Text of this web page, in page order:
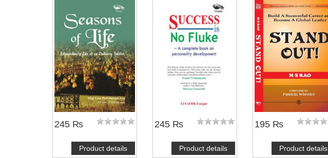
245 ₨
Product details
245 ₨
Product details
195 ₨
Product details